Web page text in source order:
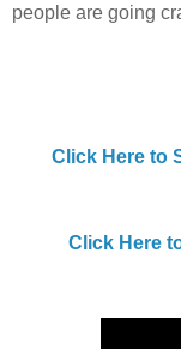
people are going
Click Here to
Click Here